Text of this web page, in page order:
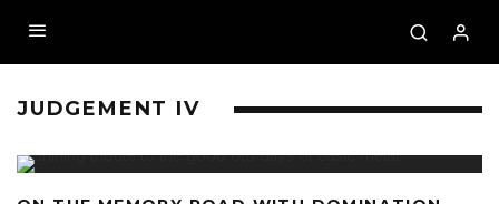
JUDGEMENT IV